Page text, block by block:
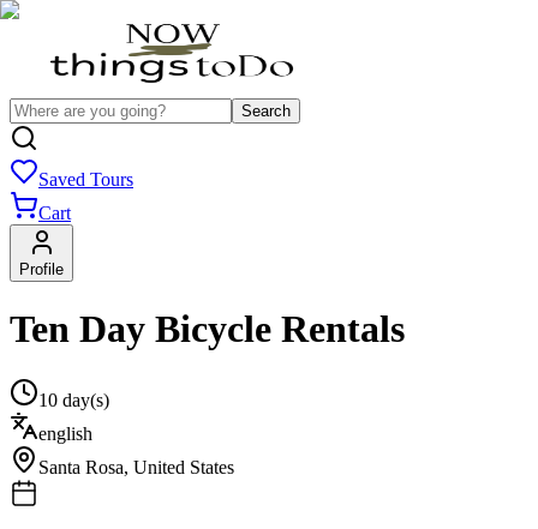
Search
Saved Tours
Cart
Profile
Ten Day Bicycle Rentals
10 day(s)
english
Santa Rosa, United States